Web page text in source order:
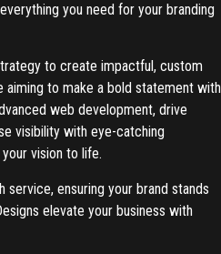
you need for your branding
to create impactful, custom
aiming to make a bold statement with
web development, drive
visibility with eye-catching
vision to life.
ensuring your brand stands
elevate your business with